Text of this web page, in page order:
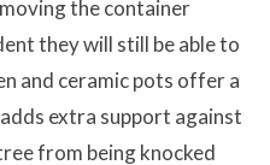
the container
they will still be able to
and ceramic pots offer a
extra support against
from being knocked